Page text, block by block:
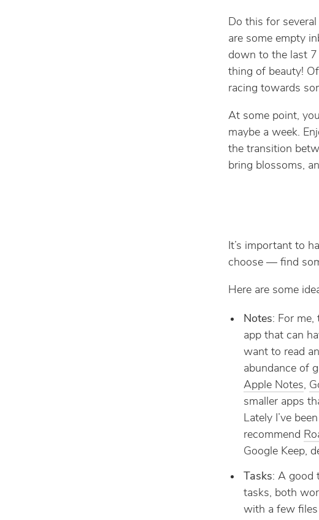
Do this for
are some empty
down to the last
thing of beauty!
racing towards
At some point,
maybe a week.
the transition
bring blossoms,
It’s important to
choose — find
Here are some
Notes: For
app that can
want to read
abundance of
Apple Notes,
smaller apps
Lately I’ve
recommend
Google Keep,
Tasks: A good
tasks, both
with a few files